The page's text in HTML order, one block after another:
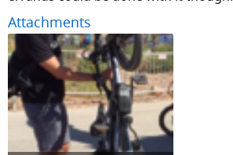
Attachments